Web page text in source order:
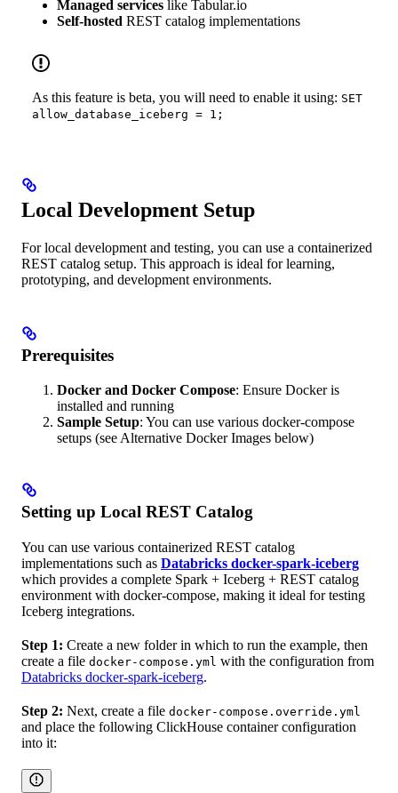
Managed services like Tabular.io
Self-hosted REST catalog implementations
As this feature is beta, you will need to enable it using: SET
allow_database_iceberg = 1;
Local Development Setup
For local development and testing, you can use a containerized
REST catalog setup. This approach is ideal for learning,
prototyping, and development environments.
Prerequisites
Docker and Docker Compose: Ensure Docker is
installed and running
Sample Setup: You can use various docker-compose
setups (see Alternative Docker Images below)
Setting up Local REST Catalog
You can use various containerized REST catalog
implementations such as Databricks docker-spark-iceberg
which provides a complete Spark + Iceberg + REST catalog
environment with docker-compose, making it ideal for testing
Iceberg integrations.
Step 1: Create a new folder in which to run the example, then
create a file docker-compose.yml with the configuration from
Databricks docker-spark-iceberg.
Step 2: Next, create a file docker-compose.override.yml
and place the following ClickHouse container configuration
into it: